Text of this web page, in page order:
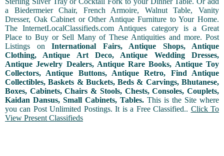
a Biedermeier Chair, French Armoire, Walnut Table, Vanity
Dresser, Oak Cabinet or Other Antique Furniture to Your Home.
The InternetLocalClassifieds.com Antiques category is a Great
Place to Buy or Sell Many of These Antiquities and more. Post
Listings on International Fairs, Antique Shops, Antique
Clothing, Antique Art Deco, Antique Wedding Dresses,
Antique Jewelry Dealers, Antique Rare Books, Antique Toy
Collectors, Antique Buttons, Antique Retro, Find Antique
Collectibles, Baskets & Buckets, Beds & Carvings, Bhutanese,
Boxes, Cabinets, Chairs & Stools, Chests, Consoles, Couplets,
Kaidan Dansus, Small Cabinets, Tables. This is the Site where
you can Post Unlimited Postings. It is a Free Classified.. Click To
View Present Classifieds